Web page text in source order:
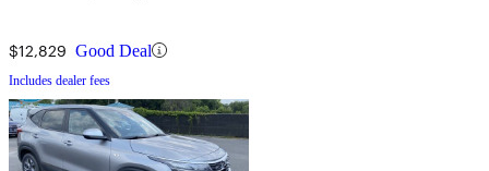
$12,829 Good Deal
Includes dealer fees